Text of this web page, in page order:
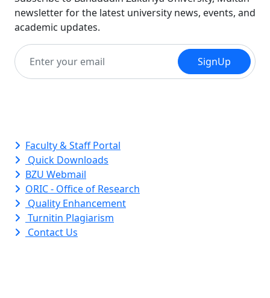
newsletter for the latest university news, events, and
academic updates.
SignUp
Faculty & Staff Portal
Quick Downloads
BZU Webmail
ORIC - Office of Research
Quality Enhancement
Turnitin Plagiarism
Contact Us